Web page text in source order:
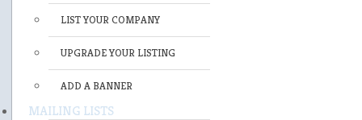
LIST YOUR COMPANY
UPGRADE YOUR LISTING
ADD A BANNER
MAILING LISTS